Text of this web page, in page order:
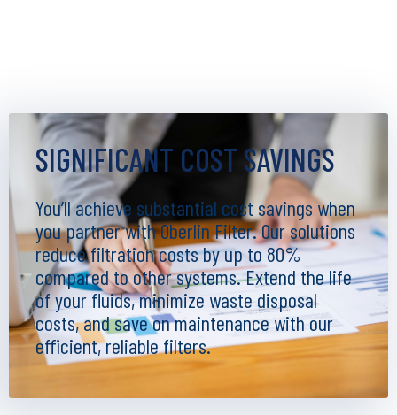
SIGNIFICANT COST SAVINGS
You’ll achieve substantial cost savings when
you partner with Oberlin Filter. Our solutions
reduce filtration costs by up to 80%
compared to other systems. Extend the life
of your fluids, minimize waste disposal
costs, and save on maintenance with our
efficient, reliable filters.